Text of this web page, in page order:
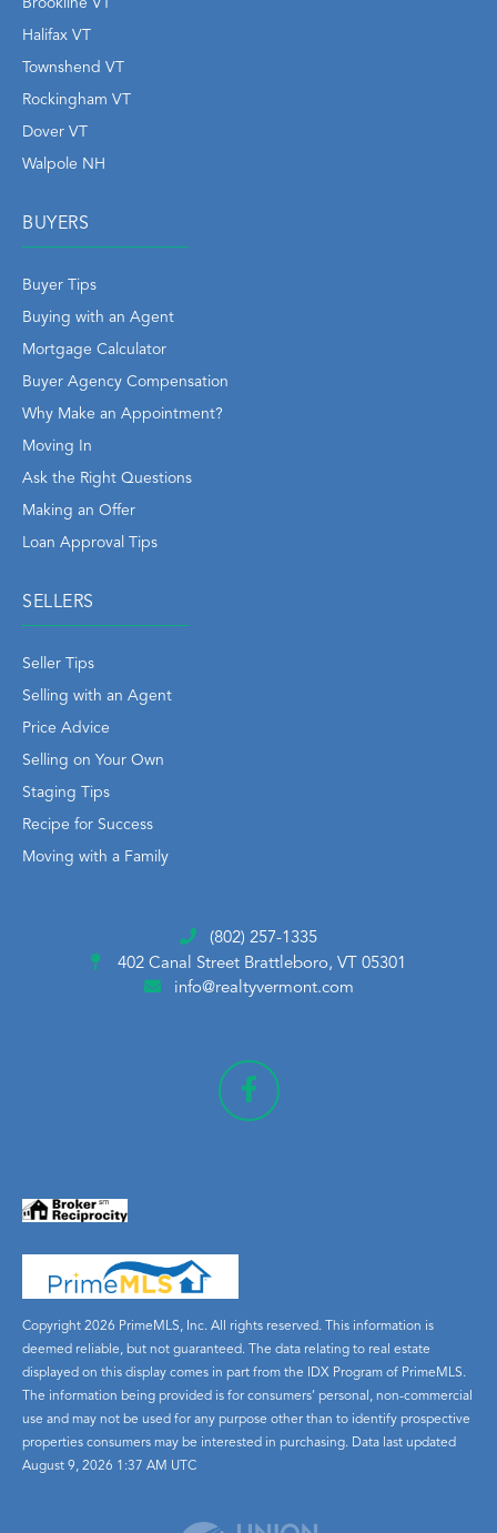
Brookline VT
Halifax VT
Townshend VT
Rockingham VT
Dover VT
Walpole NH
BUYERS
Buyer Tips
Buying with an Agent
Mortgage Calculator
Buyer Agency Compensation
Why Make an Appointment?
Moving In
Ask the Right Questions
Making an Offer
Loan Approval Tips
SELLERS
Seller Tips
Selling with an Agent
Price Advice
Selling on Your Own
Staging Tips
Recipe for Success
Moving with a Family
(802) 257-1335
402 Canal Street Brattleboro, VT 05301
info@realtyvermont.com
Copyright 2026 PrimeMLS, Inc. All rights reserved. This information is
deemed reliable, but not guaranteed. The data relating to real estate
displayed on this display comes in part from the IDX Program of PrimeMLS.
The information being provided is for consumers’ personal, non-commercial
use and may not be used for any purpose other than to identify prospective
properties consumers may be interested in purchasing. Data last updated
August 9, 2026 1:37 AM UTC